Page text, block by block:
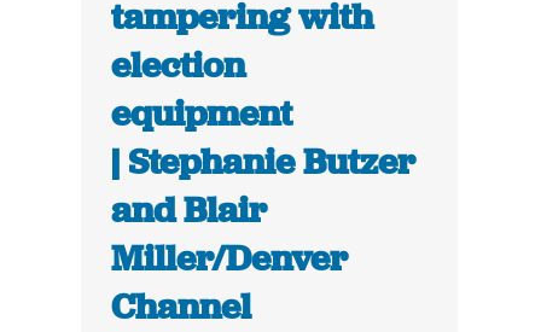
tampering with
election
equipment
| Stephanie Butzer
and Blair
Miller/Denver
Channel